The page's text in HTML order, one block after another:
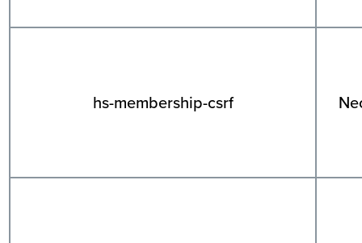
hs-membership-csrf